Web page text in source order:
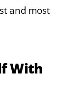
and most
With